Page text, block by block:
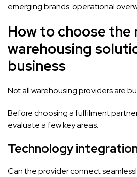
emerging brands: operational
How to choose the
warehousing
business
Not all warehousing providers are
Before choosing a fulfilment
evaluate a few key areas:
Technology
Can the provider connect